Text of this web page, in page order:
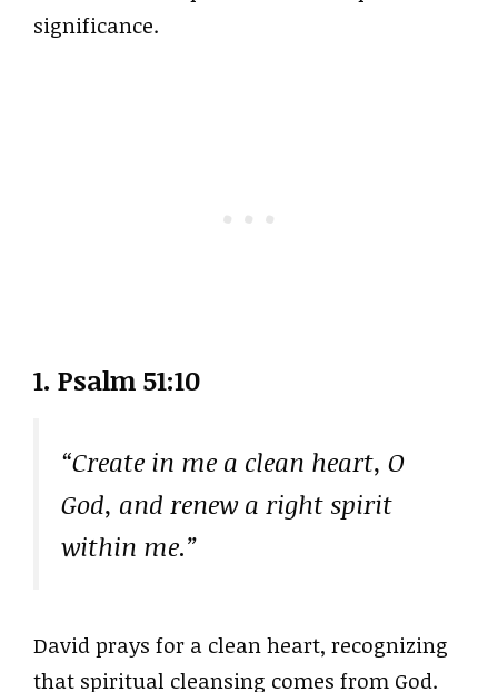
significance.
1. Psalm 51:10
“Create in me a clean heart, O
God, and renew a right spirit
within me.”
David prays for a clean heart, recognizing
that spiritual cleansing comes from God.